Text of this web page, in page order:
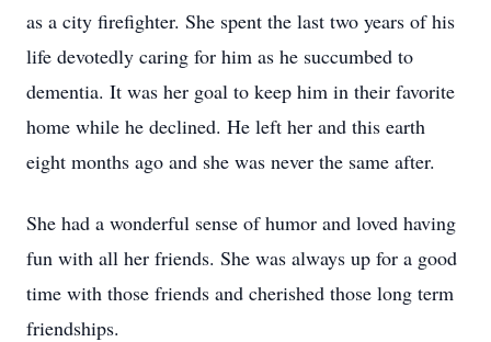
as a city firefighter. She spent the last two years of his
life devotedly caring for him as he succumbed to
dementia. It was her goal to keep him in their favorite
home while he declined. He left her and this earth
eight months ago and she was never the same after.
She had a wonderful sense of humor and loved having
fun with all her friends. She was always up for a good
time with those friends and cherished those long term
friendships.